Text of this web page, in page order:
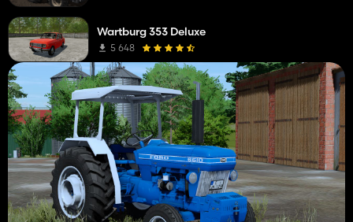
Wartburg 353 Deluxe
5 648